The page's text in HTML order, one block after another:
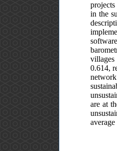
in the
0.614,
are at